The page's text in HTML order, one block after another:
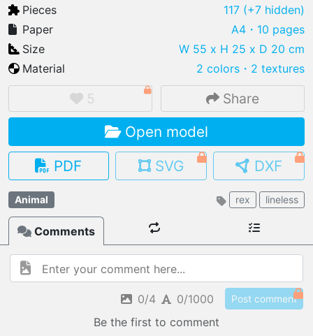
IMPORT FILE
.pmk .pdo .obj .gltf .stl .fbx
MY MODELS
load from your cloud
OPEN SHOP
Browse & buy 3D models
Pieces 117 (+7 hidden)
Paper
A4 ・10 pages
Size
W 55 x H 25 x D 20 cm
Material
2 colors ・ 2 textures
5 Share
Open model
PDF
SVG DXF
Animal rex lineless
Comments
0/4 0/1000 Post comment
Be the first to comment